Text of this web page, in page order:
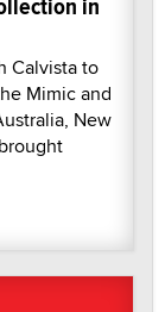
Calvista to
Mimic and
New